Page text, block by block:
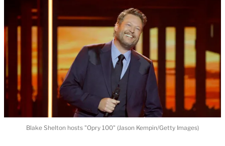
Blake Shelton hosts "Opry 100" (Jason Kempin/Getty Images)